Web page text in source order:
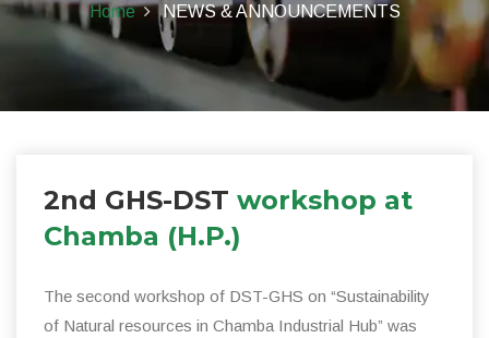
Home NEWS & ANNOUNCEMENTS
2nd GHS-DST workshop at
Chamba (H.P.)
The second workshop of DST-GHS on “Sustainability
of Natural resources in Chamba Industrial Hub” was